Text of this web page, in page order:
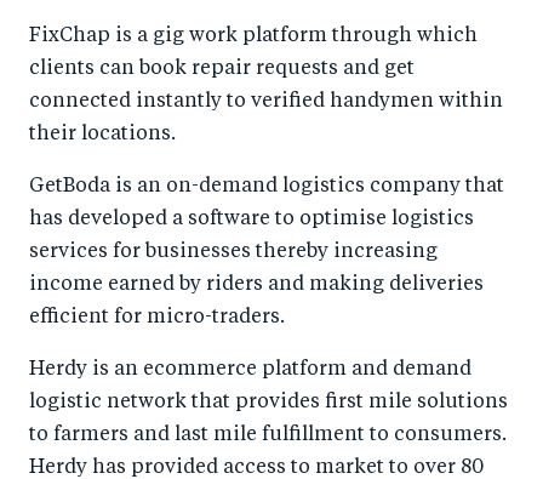
FixChap is a gig work platform through which
clients can book repair requests and get
connected instantly to verified handymen within
their locations.
GetBoda is an on-demand logistics company that
has developed a software to optimise logistics
services for businesses thereby increasing
income earned by riders and making deliveries
efficient for micro-traders.
Herdy is an ecommerce platform and demand
logistic network that provides first mile solutions
to farmers and last mile fulfillment to consumers.
Herdy has provided access to market to over 80